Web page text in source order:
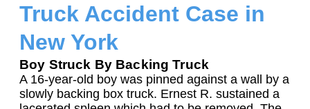
Truck Accident Case in
New York
Boy Struck By Backing Truck
A 16-year-old boy was pinned against a wall by a
slowly backing box truck. Ernest R. sustained a